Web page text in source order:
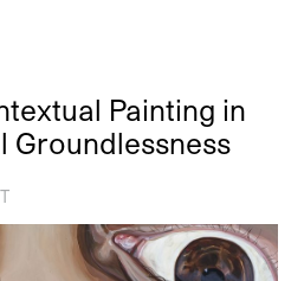
Painting in
Groundlessness